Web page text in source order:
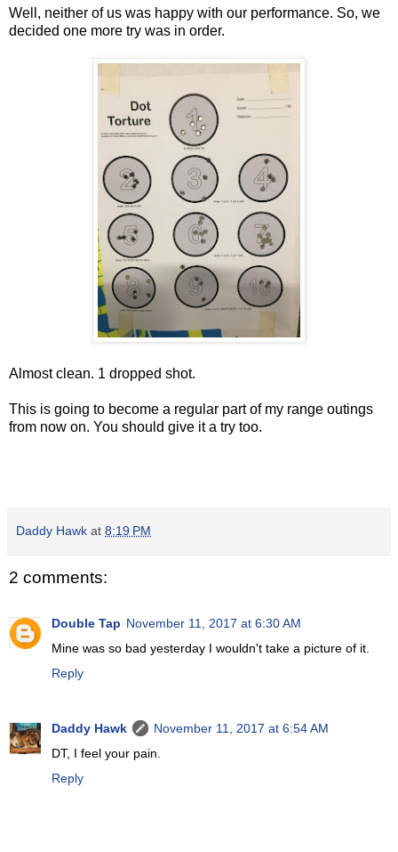
Well, neither of us was happy with our performance. So, we
decided one more try was in order.
Almost clean. 1 dropped shot.
This is going to become a regular part of my range outings
from now on. You should give it a try too.
Daddy Hawk at 8:19 PM
2 comments:
Double Tap November 11, 2017 at 6:30 AM
Mine was so bad yesterday I wouldn't take a picture of it.
Reply
Daddy Hawk
November 11, 2017 at 6:54 AM
DT, I feel your pain.
Reply